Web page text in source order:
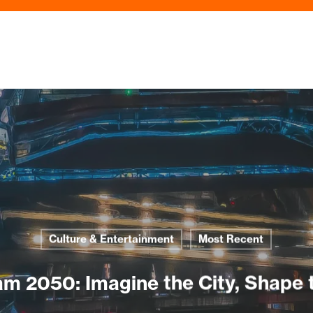
Culture & Entertainment Most Recent
2050: Imagine the City, Shape